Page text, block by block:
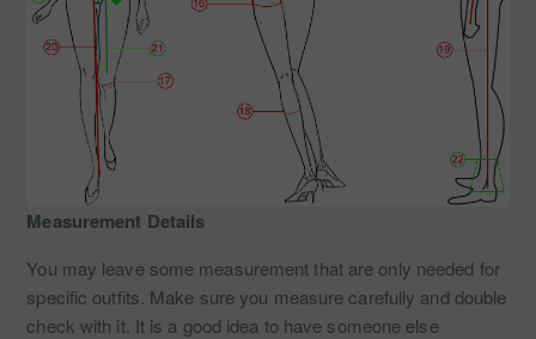
Measurement Details
You may leave some measurement that are only needed for
specific outfits. Make sure you measure carefully and double
check with it. It is a good idea to have someone else